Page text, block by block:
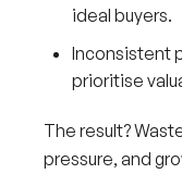
ideal buyers.
Inconsistent
prioritise
The result?
pressure, and